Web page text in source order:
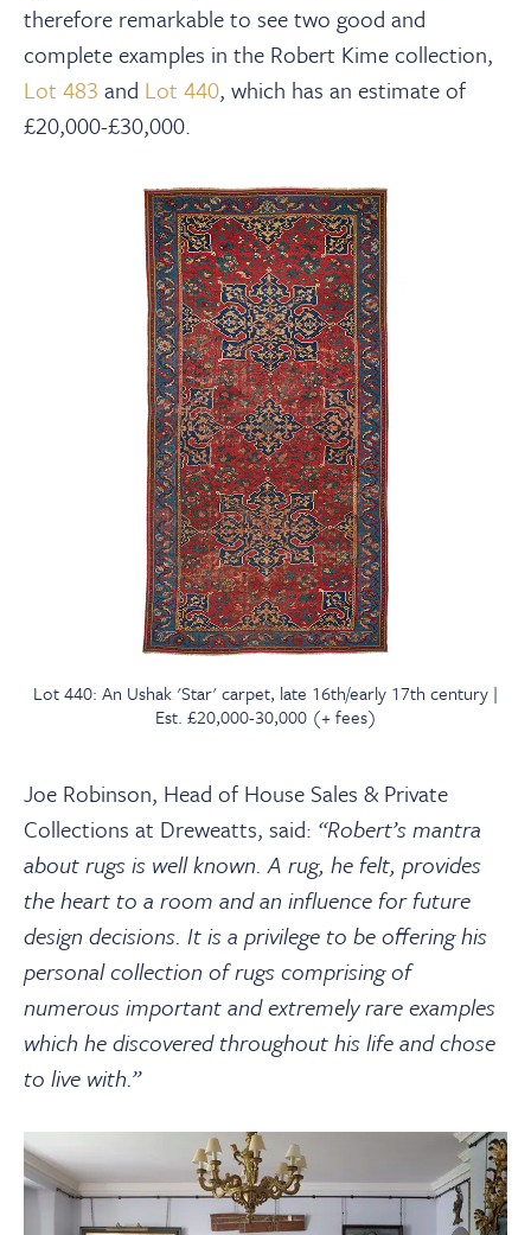
therefore remarkable to see two good and
complete examples in the Robert Kime collection,
Lot 483 and Lot 440, which has an estimate of
£20,000-£30,000.
Lot 440: An Ushak 'Star' carpet, late 16th/early 17th century |
Est. £20,000-30,000 (+ fees)
Joe Robinson, Head of House Sales & Private
Collections at Dreweatts, said: “Robert’s mantra
about rugs is well known. A rug, he felt, provides
the heart to a room and an influence for future
design decisions. It is a privilege to be offering his
personal collection of rugs comprising of
numerous important and extremely rare examples
which he discovered throughout his life and chose
to live with.”